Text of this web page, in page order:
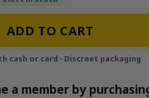
| Neighborhood Gardens
ADD TO CART
a member by